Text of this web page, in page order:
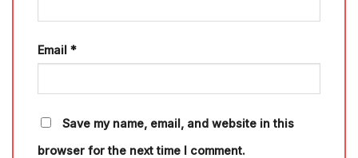
Email *
Save my name, email, and website in this
browser for the next time I comment.